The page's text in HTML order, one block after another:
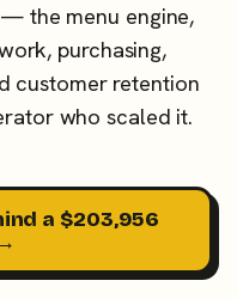
the menu engine,
purchasing,
customer retention
who scaled it.
a $203,956